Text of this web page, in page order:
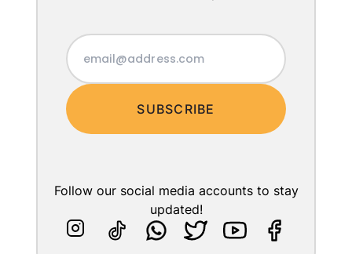
SUBSCRIBE
Follow our social media accounts to stay
updated!